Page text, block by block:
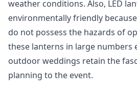
weather conditions. Also, LED
environmentally friendly
do not possess the hazards of
these lanterns in large numbers
outdoor weddings retain the
planning to the event.